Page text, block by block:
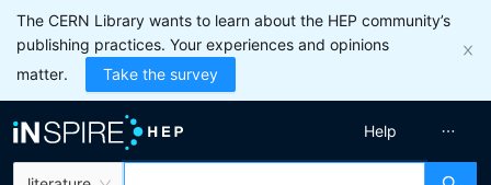
The CERN Library wants to learn about the HEP community’s
publishing practices. Your experiences and opinions
matter.
Take the survey
Help